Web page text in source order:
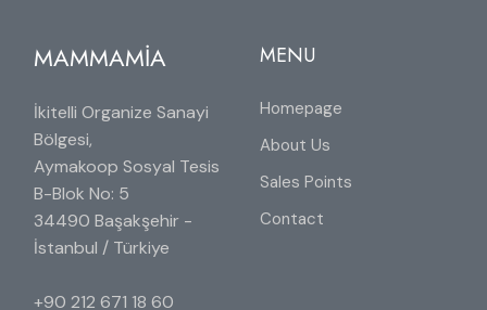
MAMMAMİA
İkitelli Organize Sanayi
Bölgesi,
Aymakoop Sosyal Tesis
B-Blok No: 5
34490 Başakşehir -
İstanbul / Türkiye
+90 212 671 18 60
MENU
Homepage
About Us
Sales Points
Contact